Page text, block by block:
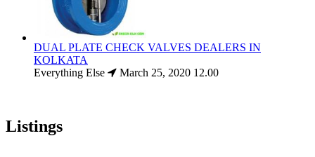
DUAL PLATE CHECK VALVES DEALERS IN
KOLKATA
Everything Else
March 25, 2020 12.00
Listings